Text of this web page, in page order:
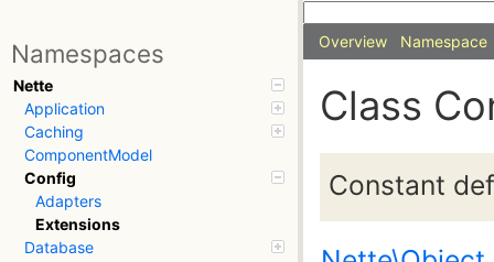
Namespaces
Nette
Application
Caching
ComponentModel
Config
Adapters
Extensions
Database
Overview Namespace
Class
Constant